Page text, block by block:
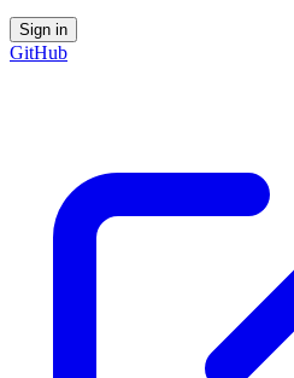
Sign in
GitHub